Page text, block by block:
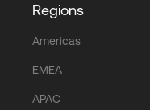
Regions
Americas
EMEA
APAC